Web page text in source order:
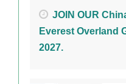
JOIN OUR
Everest Overland
2027.